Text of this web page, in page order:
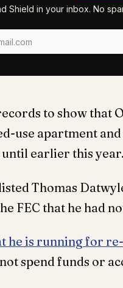
Shield in your inbox. No
to show that
use apartment
until earlier this year.
Thomas
FEC that he had
he is running for
spend funds or